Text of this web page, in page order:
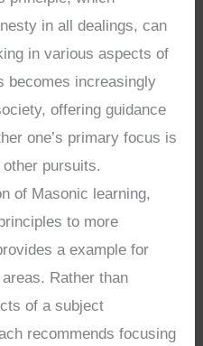
in all dealings, can
in various aspects of
becomes increasingly
offering guidance
one’s primary focus is
other pursuits.
of Masonic learning,
to more
a example for
Rather than
of a subject
recommends focusing